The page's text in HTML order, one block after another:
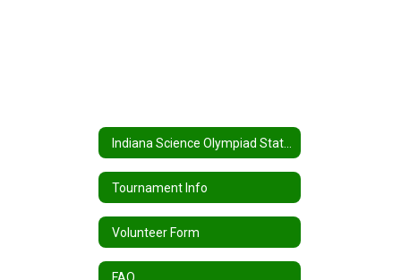
Tournament Info
Volunteer Form
FAQ